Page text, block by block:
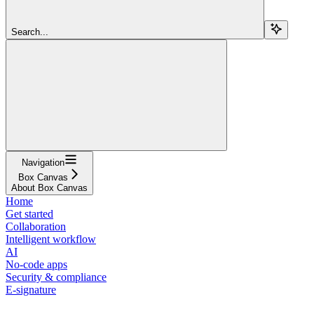
Search...
Navigation
Box Canvas
About Box Canvas
Home
Get started
Collaboration
Intelligent workflow
AI
No-code apps
Security & compliance
E-signature